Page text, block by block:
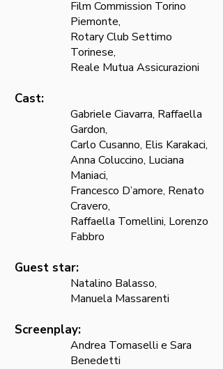
Film Commission Torino
Piemonte,
Rotary Club Settimo
Torinese,
Reale Mutua Assicurazioni
Cast:
Gabriele Ciavarra, Raffaella
Gardon,
Carlo Cusanno, Elis Karakaci,
Anna Coluccino, Luciana
Maniaci,
Francesco D’amore, Renato
Cravero,
Raffaella Tomellini, Lorenzo
Fabbro
Guest star:
Natalino Balasso,
Manuela Massarenti
Screenplay:
Andrea Tomaselli e Sara
Benedetti